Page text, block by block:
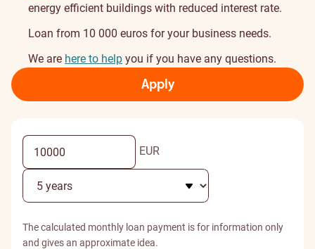
energy efficient buildings with reduced interest rate.
Loan from 10 000 euros for your business needs.
We are here to help you if you have any questions.
Apply
EUR
The calculated monthly loan payment is for information only
and gives an approximate idea.